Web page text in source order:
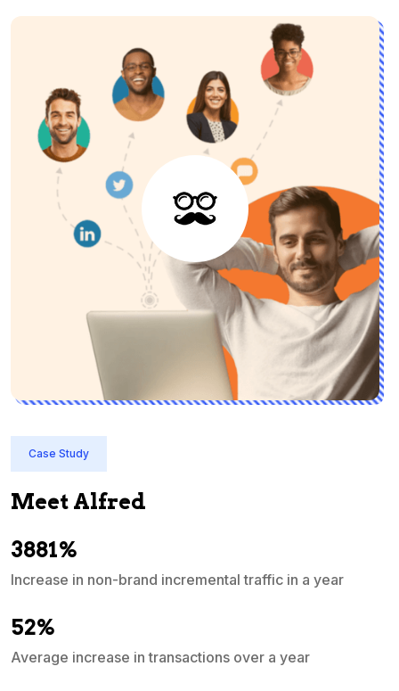
Case Study
Meet Alfred
3881%
Increase in non-brand incremental traffic in a year
52%
Average increase in transactions over a year